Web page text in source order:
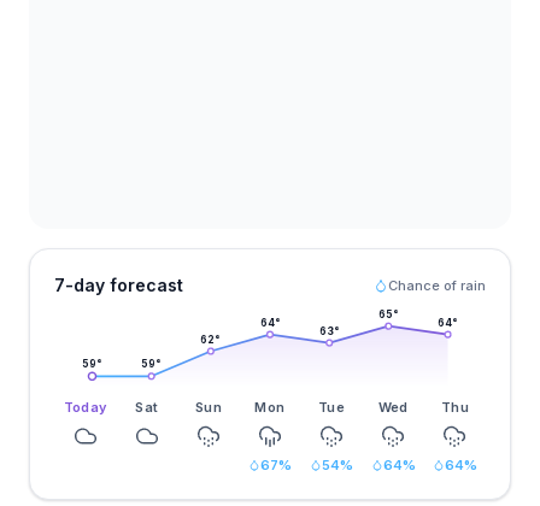
7-day forecast Chance of rain
59° 59°
62°
64°
63°
65°
64°
Today Sat Sun Mon Tue Wed Thu
67% 54% 64% 64%